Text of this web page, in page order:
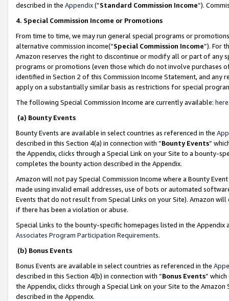
described in the Appendix(”Standard Commission Income”).
4. Special Commission Income or Promotions
From time to time, we may run general special programs or
alternative commission income(“Special Commission Income”). For
Amazon reserves the right to discontinue or modify all or part of any
programs or promotions (even those which do not involve
identified in Section 2 of this Commission Income Statement, and
apply on a substantially similar basis as restrictions for special
The following Special Commission Income are currently available: here
(a) Bounty Events
Bounty Events are available in select countries as referenced in the
described in this Section 4(a) in connection with “Bounty Events”
the Appendix, clicks through a Special Link on your Site to a bounty-
completes the bounty action described in the Appendix.
Amazon will not pay Special Commission Income where a Bounty
made using invalid email addresses, use of bots or automated
Events that do not result from Special Links on your Site). Amazon
if there has been a violation or abuse.
Special Links to the bounty-specific homepages listed in the
Associates Program Participation Requirements.
(b) Bonus Events
Bonus Events are available in select countries as referenced in the
described in this Section 4(b) in connection with “Bonus Events”
the Appendix, clicks through a Special Link on your Site to the
described in the Appendix.